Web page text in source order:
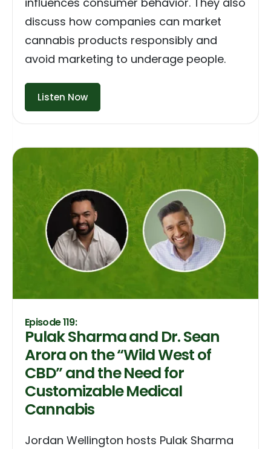
discuss how companies can market
cannabis products responsibly and
avoid marketing to underage people.
Listen Now
Episode 119:
Pulak Sharma and Dr. Sean
Arora on the “Wild West of
CBD” and the Need for
Customizable Medical
Cannabis
Jordan Wellington hosts Pulak Sharma